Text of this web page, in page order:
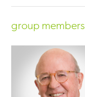
group members